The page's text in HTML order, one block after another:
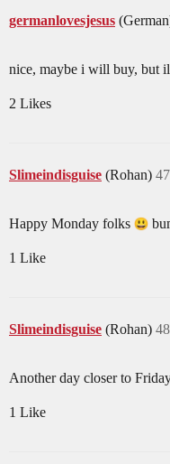
germanlovesjesus
nice, maybe i will buy, but
2 Likes
Slimeindisguise (Rohan) 47
Happy Monday folks
1 Like
Slimeindisguise (Rohan) 48
Another day closer to
1 Like